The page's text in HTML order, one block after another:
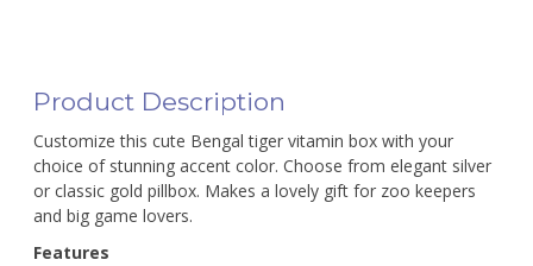
Product Description
Customize this cute Bengal tiger vitamin box with your
choice of stunning accent color. Choose from elegant silver
or classic gold pillbox. Makes a lovely gift for zoo keepers
and big game lovers.
Features